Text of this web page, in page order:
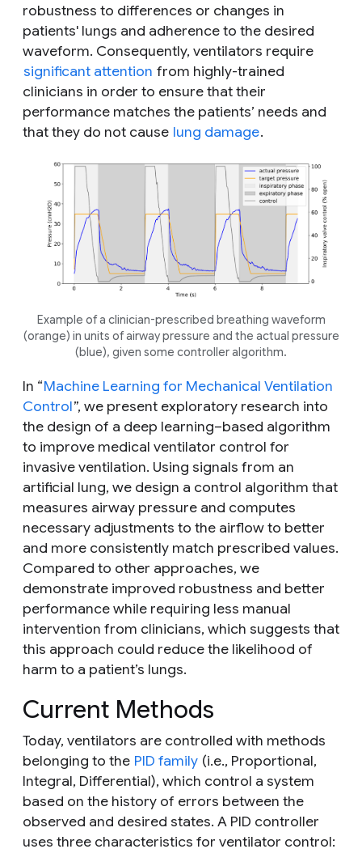
robustness to differences or changes in
patients' lungs and adherence to the desired
waveform. Consequently, ventilators require
significant attention from highly-trained
clinicians in order to ensure that their
performance matches the patients’ needs and
that they do not cause lung damage.
Example of a clinician-prescribed breathing waveform
(orange) in units of airway pressure and the actual pressure
(blue), given some controller algorithm.
In “Machine Learning for Mechanical Ventilation
Control”, we present exploratory research into
the design of a deep learning–based algorithm
to improve medical ventilator control for
invasive ventilation. Using signals from an
artificial lung, we design a control algorithm that
measures airway pressure and computes
necessary adjustments to the airflow to better
and more consistently match prescribed values.
Compared to other approaches, we
demonstrate improved robustness and better
performance while requiring less manual
intervention from clinicians, which suggests that
this approach could reduce the likelihood of
harm to a patient’s lungs.
Current Methods
Today, ventilators are controlled with methods
belonging to the PID family (i.e., Proportional,
Integral, Differential), which control a system
based on the history of errors between the
observed and desired states. A PID controller
uses three characteristics for ventilator control: